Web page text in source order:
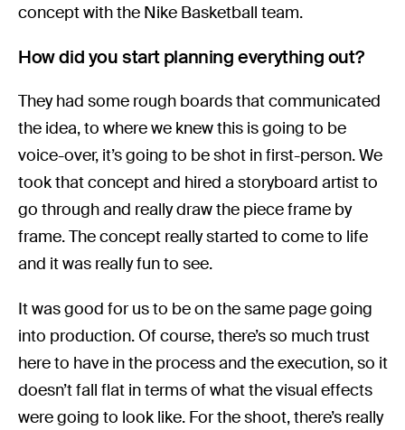
concept with the Nike Basketball team.
How did you start planning everything out?
They had some rough boards that communicated
the idea, to where we knew this is going to be
voice-over, it’s going to be shot in first-person. We
took that concept and hired a storyboard artist to
go through and really draw the piece frame by
frame. The concept really started to come to life
and it was really fun to see.
It was good for us to be on the same page going
into production. Of course, there’s so much trust
here to have in the process and the execution, so it
doesn’t fall flat in terms of what the visual effects
were going to look like. For the shoot, there’s really